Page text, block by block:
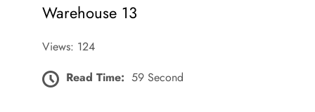
Warehouse 13
Views: 124
Read Time: 59 Second